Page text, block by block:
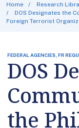
Home
Research
DOS Designates the
Foreign Terrorist
FEDERAL AGENCIES, FR
DOS
the